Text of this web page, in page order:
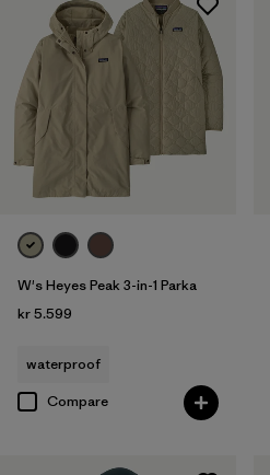
W's Heyes Peak 3-in-1 Parka
kr 5.599
waterproof
Compare